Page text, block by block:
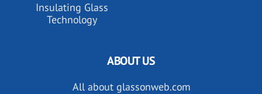
Insulating Glass
Technology
ABOUT US
All about glassonweb.com